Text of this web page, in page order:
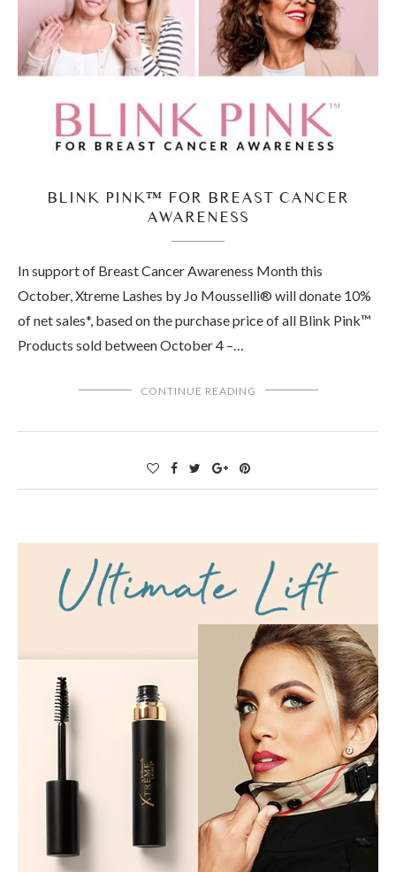
BLINK PINK™ FOR BREAST CANCER
AWARENESS
In support of Breast Cancer Awareness Month this
October, Xtreme Lashes by Jo Mousselli® will donate 10%
of net sales*, based on the purchase price of all Blink Pink™
Products sold between October 4 –…
CONTINUE READING